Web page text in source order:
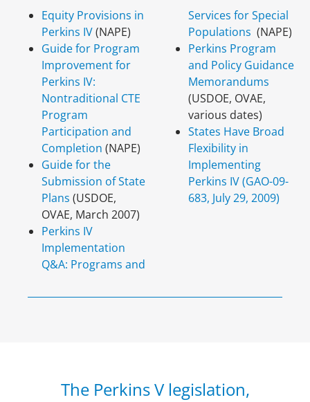
Equity Provisions in
Perkins IV(NAPE)
Guide for Program
Improvement for
Perkins IV:
Nontraditional CTE
Program
Participation and
Completion (NAPE)
Guide for the
Submission of State
Plans (USDOE,
OVAE, March 2007)
Perkins IV
Implementation
Q&A: Programs and
Services for Special
Populations (NAPE)
Perkins Program
and Policy Guidance
Memorandums
(USDOE, OVAE,
various dates)
States Have Broad
Flexibility in
Implementing
Perkins IV (GAO-09-
683, July 29, 2009)
The Perkins V legislation,